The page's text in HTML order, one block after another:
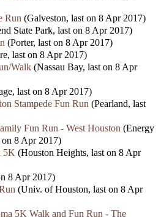
Run (Galveston, last on 8 Apr 2017)
State Park, last on 8 Apr 2017)
(Porter, last on 8 Apr 2017)
last on 8 Apr 2017)
Walk (Nassau Bay, last on 8 Apr
last on 8 Apr 2017)
Stampede Fun Run (Pearland, last
Fun Run - West Houston (Energy
8 Apr 2017)
5K (Houston Heights, last on 8 Apr
8 Apr 2017)
(Univ. of Houston, last on 8 Apr
5K Walk and Fun Run - The